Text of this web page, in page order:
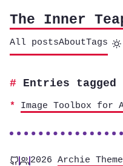
The Inner
All postsAboutTags
Entries
Image Toolbox for
2026 Archie Theme